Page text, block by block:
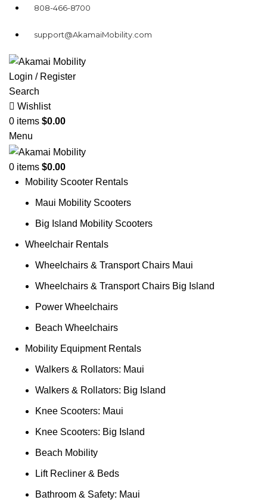
808-466-8700
support@AkamaiMobility.com
Login / Register
Search
Wishlist
0 items $0.00
Menu
0 items $0.00
Mobility Scooter Rentals
Maui Mobility Scooters
Big Island Mobility Scooters
Wheelchair Rentals
Wheelchairs & Transport Chairs Maui
Wheelchairs & Transport Chairs Big Island
Power Wheelchairs
Beach Wheelchairs
Mobility Equipment Rentals
Walkers & Rollators: Maui
Walkers & Rollators: Big Island
Knee Scooters: Maui
Knee Scooters: Big Island
Beach Mobility
Lift Recliner & Beds
Bathroom & Safety: Maui